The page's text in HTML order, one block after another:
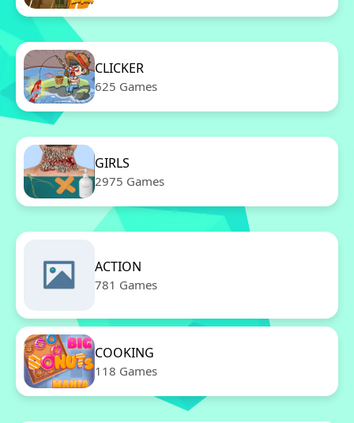
CLICKER
625 Games
GIRLS
2975 Games
ACTION
781 Games
COOKING
118 Games